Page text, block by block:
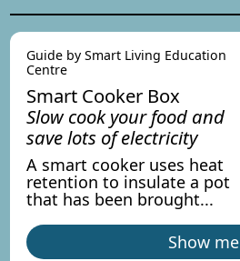
Guide by Smart Living Education
Centre
Smart Cooker Box
Slow cook your food and
save lots of electricity
A smart cooker uses heat
retention to insulate a pot
that has been brought...
Show me